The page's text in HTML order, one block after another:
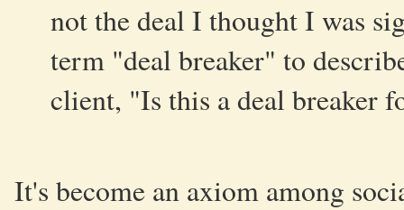
not the deal I thought I was
term "deal breaker" to
client, "Is this a deal breaker
It's become an axiom among